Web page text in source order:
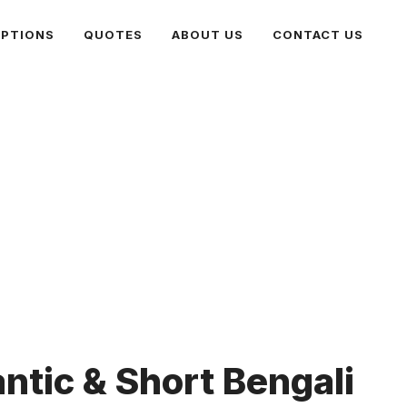
QUOTES ABOUT US CONTACT US
& Short Bengali